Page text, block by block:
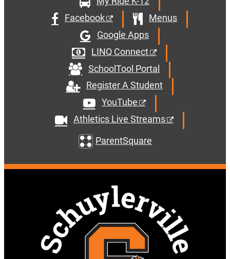
Facebook
Menus
Google Apps
LINQ Connect
SchoolTool Portal
Register A Student
YouTube
Athletics Live Streams
ParentSquare